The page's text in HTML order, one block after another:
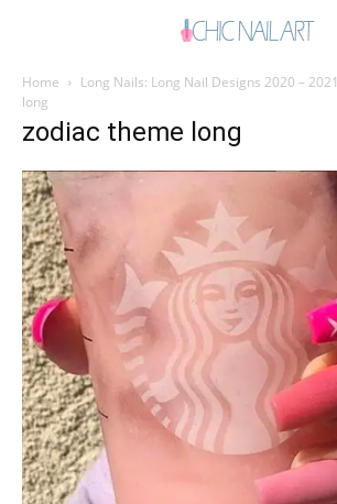
Home Long Nails: Long Nail Designs 2020 – 2021
long
zodiac theme long